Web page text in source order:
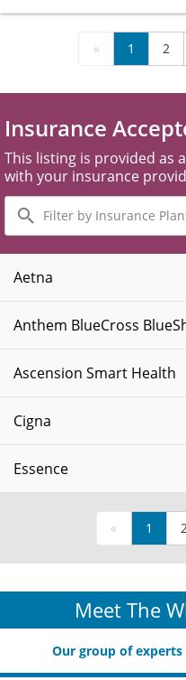
« 1 2
Insurance
This listing is provided as
with your insurance
Filter
by
Insurance
Plans
Aetna
Anthem BlueCross
Ascension Smart Health
Cigna
Essence
« 1 2
Meet The
Our group of